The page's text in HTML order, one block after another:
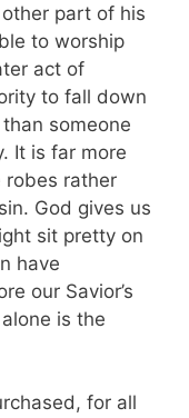
part of his
to worship
act of
to fall down
someone
It is far more
robes rather
God gives us
sit pretty on
have
our Savior’s
is the
for all